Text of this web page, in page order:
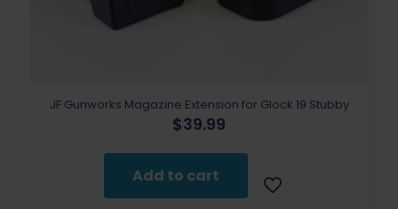
JF Gunworks Magazine Extension for Glock 19 Stubby
$39.99
Add to cart